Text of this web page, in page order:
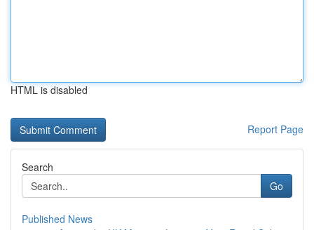
HTML is disabled
Report Page
Search
Go
Published News